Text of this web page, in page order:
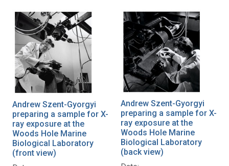
Andrew Szent-Gyorgyi
preparing a sample for X-
ray exposure at the
Woods Hole Marine
Biological Laboratory
(front view)
Andrew Szent-Gyorgyi
preparing a sample for X-
ray exposure at the
Woods Hole Marine
Biological Laboratory
(back view)